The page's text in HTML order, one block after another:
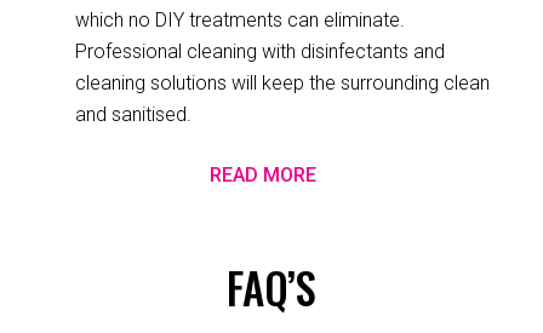
which no DIY treatments can eliminate.
Professional cleaning with disinfectants and
cleaning solutions will keep the surrounding clean
and sanitised.
READ MORE
FAQ’S